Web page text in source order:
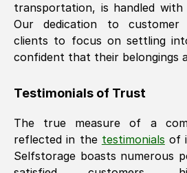
transportation, is handled with
Our dedication to customer
clients to focus on settling
confident that their belongings
Testimonials of Trust
The true measure of a
reflected in the testimonials of
Selfstorage boasts numerous